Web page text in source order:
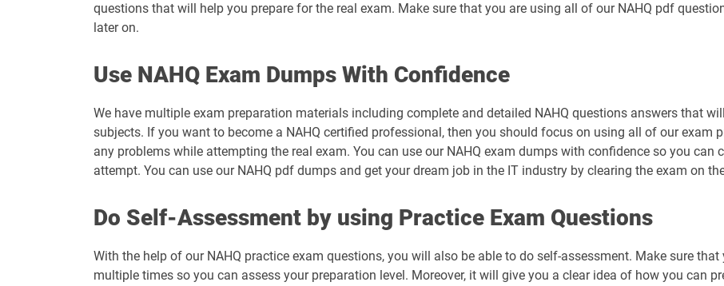
questions that will help you prepare for the real exam. Make sure that you are using all of our NAHQ pdf
later on.
Use NAHQ Exam Dumps With Confidence
We have multiple exam preparation materials including complete and detailed NAHQ questions answers that
subjects. If you want to become a NAHQ certified professional, then you should focus on using all of our exam
any problems while attempting the real exam. You can use our NAHQ exam dumps with confidence so you can
attempt. You can use our NAHQ pdf dumps and get your dream job in the IT industry by clearing the exam on
Do Self-Assessment by using Practice Exam Questions
With the help of our NAHQ practice exam questions, you will also be able to do self-assessment. Make sure
multiple times so you can assess your preparation level. Moreover, it will give you a clear idea of how you can